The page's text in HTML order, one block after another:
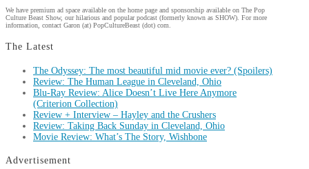
We have premium ad space available on the home page and sponsorship available on The Pop
Culture Beast Show, our hilarious and popular podcast (formerly known as SHOW). For more
information, contact Garon (at) PopCultureBeast (dot) com.
The Latest
The Odyssey: The most beautiful mid movie ever? (Spoilers)
Review: The Human League in Cleveland, Ohio
Blu-Ray Review: Alice Doesn’t Live Here Anymore
(Criterion Collection)
Review + Interview – Hayley and the Crushers
Review: Taking Back Sunday in Cleveland, Ohio
Movie Review: What’s The Story, Wishbone
Advertisement